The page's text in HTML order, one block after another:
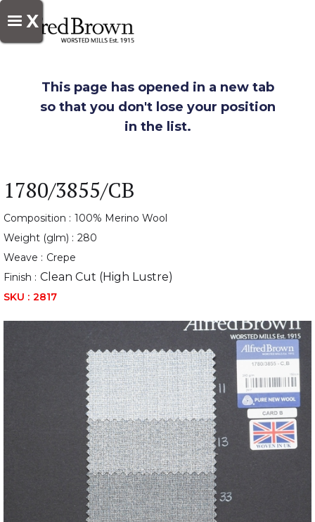
X
This page has opened in a new tab
so that you don't lose your position
in the list.
1780/3855/CB
Composition : 100% Merino Wool
Weight (glm) : 280
Weave : Crepe
Finish : Clean Cut (High Lustre)
SKU : 2817